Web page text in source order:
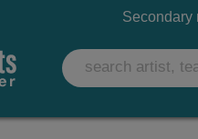
Secondary